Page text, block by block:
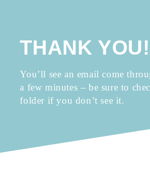
THANK YOU!
You’ll see an email come
a few minutes – be sure to
folder if you don’t see it.